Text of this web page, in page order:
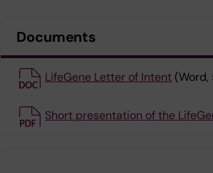
Documents
LifeGene Letter of Intent (Word,
Short presentation of the